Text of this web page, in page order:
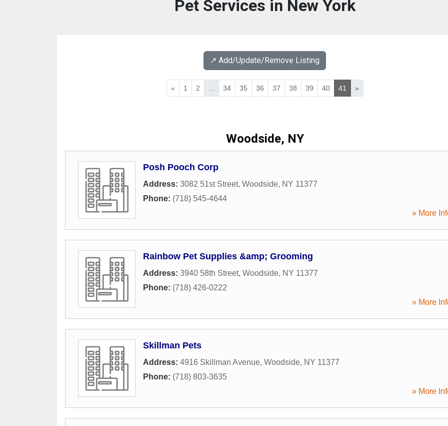
Pet Services in New York
↗️ Add/Update/Remove Listing
« 1 2 34 35 36 37 38 39 40 41 »
Woodside, NY
Posh Pooch Corp
Address: 3082 51st Street, Woodside, NY 11377
Phone: (718) 545-4644
» More
Rainbow Pet Supplies &amp; Grooming
Address: 3940 58th Street, Woodside, NY 11377
Phone: (718) 426-0222
» More
Skillman Pets
Address: 4916 Skillman Avenue, Woodside, NY 11377
Phone: (718) 803-3635
» More